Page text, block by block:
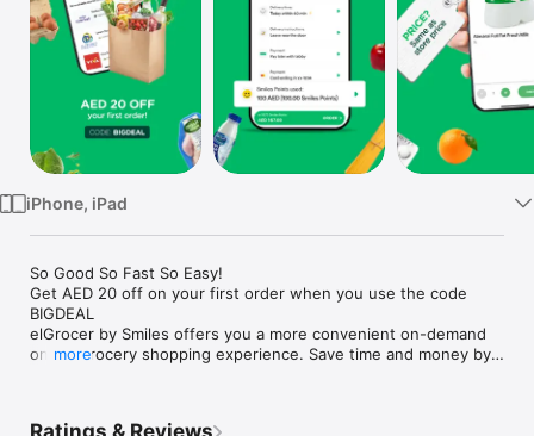
iPhone, iPad
So Good So Fast So Easy!
Get AED 20 off on your first order when you use the code
BIGDEAL
elGrocer by Smiles offers you a more convenient on-demand
online grocery shopping experience. Save time and money by
more
Ratings & Reviews